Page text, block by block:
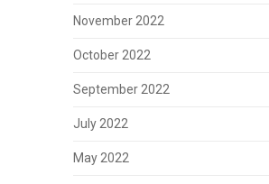
November 2022
October 2022
September 2022
July 2022
May 2022